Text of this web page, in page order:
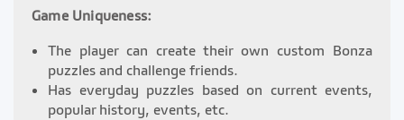
Game Uniqueness:
The player can create their own custom Bonza
puzzles and challenge friends.
Has everyday puzzles based on current events,
popular history, events, etc.